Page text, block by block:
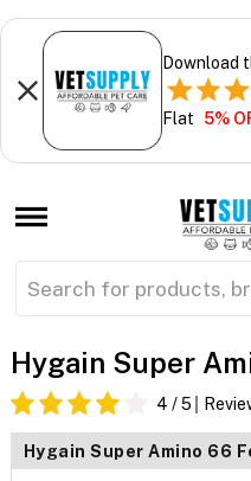
Download
Flat 5%
Hygain Super
4 / 5
Hygain Super Amino 66